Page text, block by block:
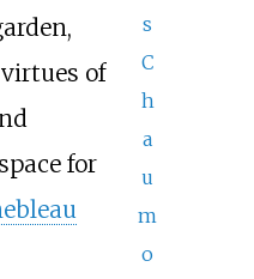
s
C
h
a
u
m
o
of
for